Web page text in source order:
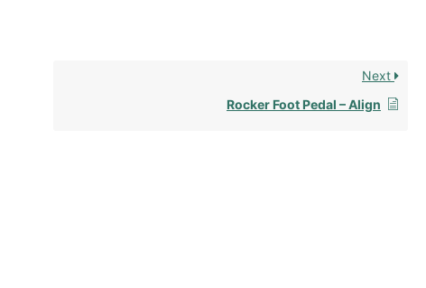
Next
Rocker Foot Pedal – Align